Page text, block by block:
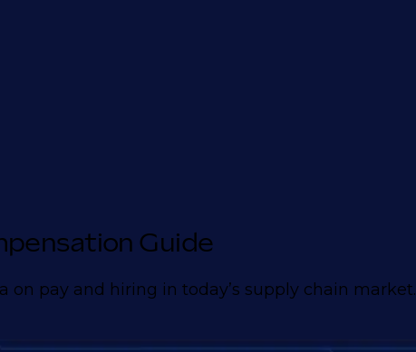
Guide
pay and hiring in today’s supply chain market.